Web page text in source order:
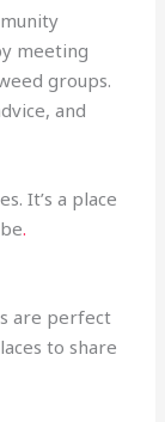
meeting
groups.
and
It’s a place
.
are perfect
to share